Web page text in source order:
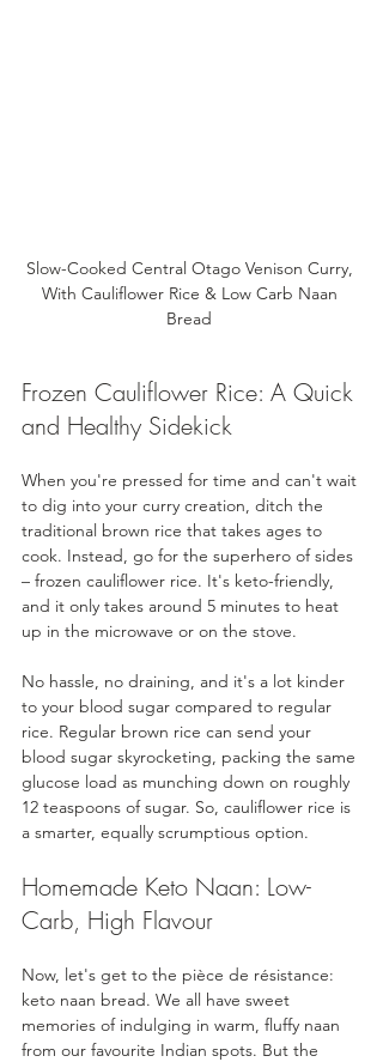
Slow-Cooked Central Otago Venison Curry,
With Cauliflower Rice & Low Carb Naan
Bread
Frozen Cauliflower Rice: A Quick
and Healthy Sidekick
When you're pressed for time and can't wait
to dig into your curry creation, ditch the
traditional brown rice that takes ages to
cook. Instead, go for the superhero of sides
– frozen cauliflower rice. It's keto-friendly,
and it only takes around 5 minutes to heat
up in the microwave or on the stove.
No hassle, no draining, and it's a lot kinder
to your blood sugar compared to regular
rice. Regular brown rice can send your
blood sugar skyrocketing, packing the same
glucose load as munching down on roughly
12 teaspoons of sugar. So, cauliflower rice is
a smarter, equally scrumptious option.
Homemade Keto Naan: Low-
Carb, High Flavour
Now, let's get to the pièce de résistance:
keto naan bread. We all have sweet
memories of indulging in warm, fluffy naan
from our favourite Indian spots. But the